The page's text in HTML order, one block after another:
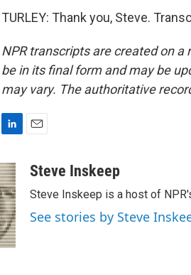
TURLEY: Thank you, Steve.
NPR transcripts are created on
be in its final form and may be
may vary. The authoritative
n
k
e
d
I
n
aSteve Inskeep
Steve Inskeep is a host of
See stories by Steve